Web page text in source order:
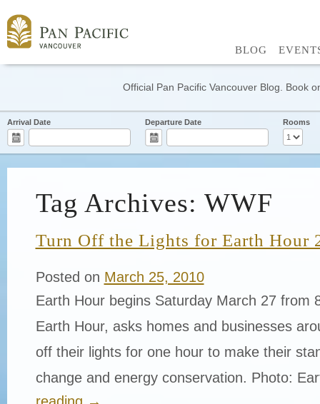
BLOG
Official Pan Pacific Vancouver Blog. Book
Arrival Date Departure Date Rooms
Tag Archives: WWF
Turn Off the Lights for Earth Hour
Posted on March 25, 2010
Earth Hour begins Saturday March 27 from
Earth Hour, asks homes and businesses
off their lights for one hour to make their
change and energy conservation. Photo: